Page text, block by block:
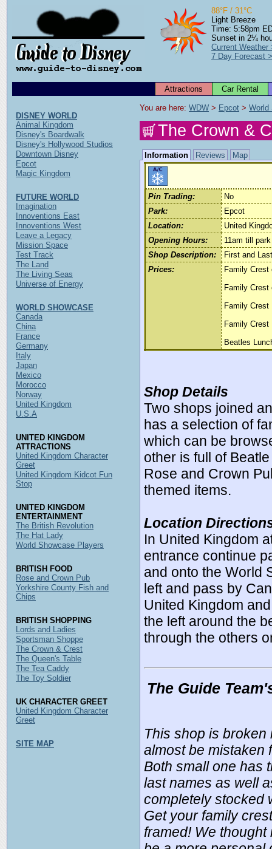
88°F / 31°C
Light Breeze
Time: 5:58pm
Sunset in 2¼
Current Weather
7 Day Forecast
Attractions Car Rental
You are here: WDW > Epcot > World
The Crown &
Information Reviews Map
Pin Trading:
No
Park:
Epcot
Location:
United
Opening Hours:
11am till
Shop Description:
First and
Prices:
Family Crest
Family Crest
Family Crest
Family Crest
Beatles
Shop Details
Two shops joined
has a selection of
which can be
other is full of
Rose and Crown
themed items.
Location
In United Kingdom
entrance continue
and onto the World
left and pass by
United Kingdom
the left around the
through the others
The Guide
This shop is
almost be mistaken
Both small one has
last names as well
completely stocked
Get your family
framed! We
DISNEY WORLD
Animal Kingdom
Disney's Boardwalk
Disney's Hollywood Studios
Downtown Disney
Epcot
Magic Kingdom
FUTURE WORLD
Imagination
Innoventions East
Innoventions West
Leave a Legacy
Mission Space
Test Track
The Land
The Living Seas
Universe of Energy
WORLD SHOWCASE
Canada
China
France
Germany
Italy
Japan
Mexico
Morocco
Norway
United Kingdom
U.S.A
UNITED KINGDOM
ATTRACTIONS
United Kingdom Character
Greet
United Kingdom Kidcot Fun
Stop
UNITED KINGDOM
ENTERTAINMENT
The British Revolution
The Hat Lady
World Showcase Players
BRITISH FOOD
Rose and Crown Pub
Yorkshire County Fish and
Chips
BRITISH SHOPPING
Lords and Ladies
Sportsman Shoppe
The Crown & Crest
The Queen's Table
The Tea Caddy
The Toy Soldier
UK CHARACTER GREET
United Kingdom Character
Greet
SITE MAP